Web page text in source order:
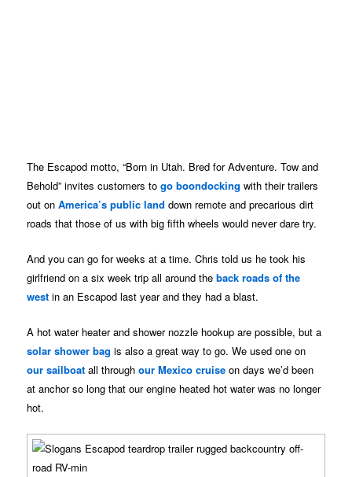
The Escapod motto, “Born in Utah. Bred for Adventure. Tow and
Behold” invites customers togo boondocking with their trailers
out onAmerica’s public land down remote and precarious dirt
roads that those of us with big fifth wheels would never dare try.
And you can go for weeks at a time. Chris told us he took his
girlfriend on a six week trip all around theback roads of the
west in an Escapod last year and they had a blast.
A hot water heater and shower nozzle hookup are possible, but a
solar shower bag is also a great way to go. We used one on
our sailboat all throughour Mexico cruise on days we’d been
at anchor so long that our engine heated hot water was no longer
hot.